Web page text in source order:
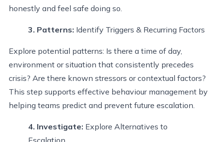
honestly and feel safe doing so.
3. Patterns: Identify Triggers & Recurring Factors
Explore potential patterns: Is there a time of day,
environment or situation that consistently precedes
crisis? Are there known stressors or contextual factors?
This step supports effective behaviour management by
helping teams predict and prevent future escalation.
4. Investigate: Explore Alternatives to
Escalation